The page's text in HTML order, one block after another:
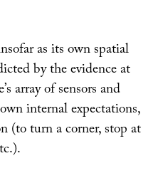
as its own spatial
by the evidence at
array of sensors and
internal expectations,
(to turn a corner, stop at